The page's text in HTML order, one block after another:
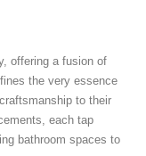
offering a fusion of
the very essence
to their
each tap
bathroom spaces to